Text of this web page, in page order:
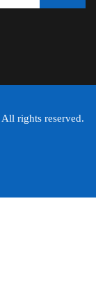
rights reserved.